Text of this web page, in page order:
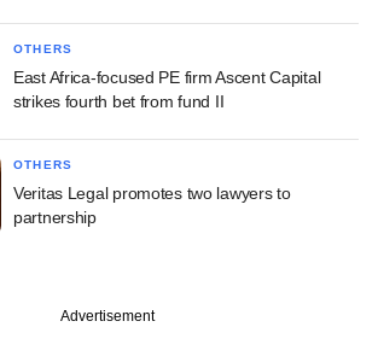
OTHERS
East Africa-focused PE firm Ascent Capital
strikes fourth bet from fund II
OTHERS
Veritas Legal promotes two lawyers to
partnership
Advertisement